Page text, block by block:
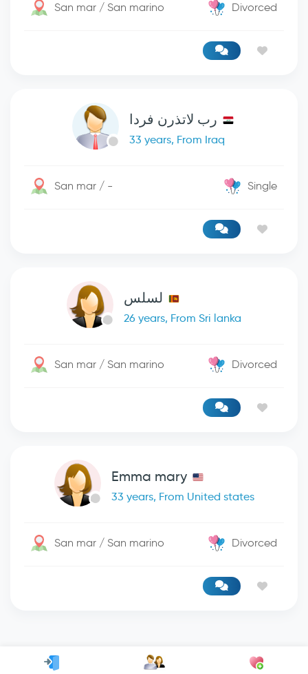
San mar / San marino Divorced
رب لاتذرن فردا
33 years, From Iraq
San mar / - Single
لسلس
26 years, From Sri lanka
San mar / San marino Divorced
Emma mary
33 years, From United states
San mar / San marino Divorced